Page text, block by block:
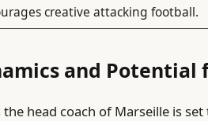
creative attacking football.
and Potential
head coach of Marseille is